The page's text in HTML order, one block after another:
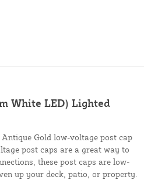
White LED) Lighted
Gold low-voltage post cap
post caps are a great way to
these post caps are low-
up your deck, patio, or property.